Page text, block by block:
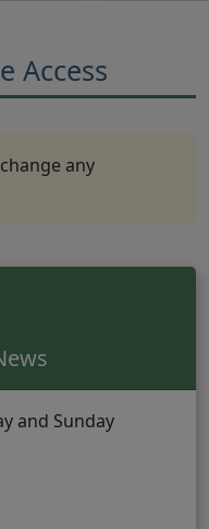
Access
any
and Sunday